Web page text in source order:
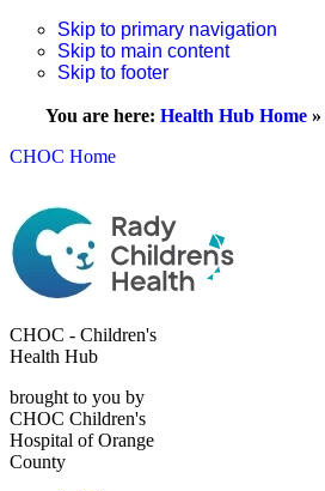
Skip to primary navigation
Skip to main content
Skip to footer
You are here: Health Hub Home »
CHOC Home
CHOC - Children's
Health Hub
brought to you by
CHOC Children's
Hospital of Orange
County